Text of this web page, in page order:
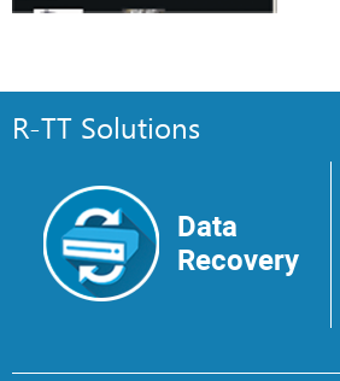
R-TT Solutions
Data
Recovery